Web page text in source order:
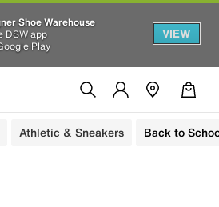
Shoe Warehouse
DSW app
Play
VIEW
Athletic & Sneakers Back to